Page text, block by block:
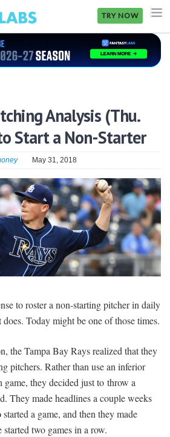
TRY NOW
Analysis (Thu.
Start a Non-Starter
May 31, 2018
to roster a non-starting pitcher in daily
Today might be one of those times.
the Tampa Bay Rays realized that they
pitchers. Rather than use an inferior
game, they decided just to throw a
They made headlines a couple weeks
started a game, and then they made
two games in a row.